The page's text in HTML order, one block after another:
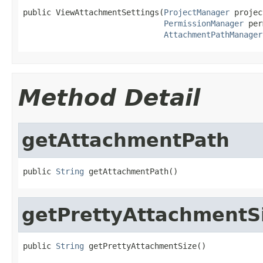
public ViewAttachmentSettings(ProjectManager
PermissionManager
AttachmentPathManager
Method Detail
getAttachmentPath
public String getAttachmentPath()
public String getPrettyAttachmentSize()